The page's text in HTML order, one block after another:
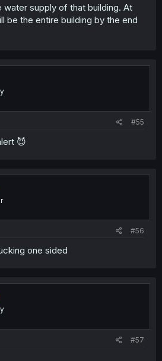
supply of that building. At
be the entire building by the end
#55
😈
#56
one sided
#57